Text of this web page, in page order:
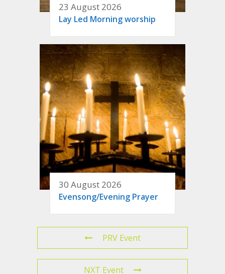
23 August 2026
Lay Led Morning worship
30 August 2026
Evensong/Evening Prayer
PRV Event
NXT Event